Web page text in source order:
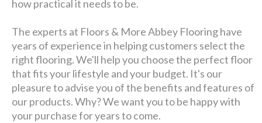
how practical it needs to be.
The experts at Floors & More Abbey Flooring have
years of experience in helping customers select the
right flooring. We'll help you choose the perfect floor
that fits your lifestyle and your budget. It's our
pleasure to advise you of the benefits and features of
our products. Why? We want you to be happy with
your purchase for years to come.